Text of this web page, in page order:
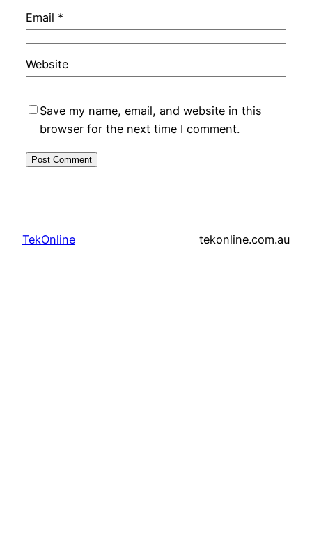
Email *
Website
Save my name, email, and website in this
browser for the next time I comment.
TekOnline tekonline.com.au